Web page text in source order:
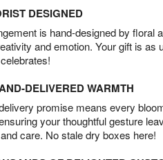
DESIGNED
is hand-designed by floral
and emotion. Your gift is as
DELIVERED WARMTH
promise means every
your thoughtful gesture
care. No stale dry boxes here!